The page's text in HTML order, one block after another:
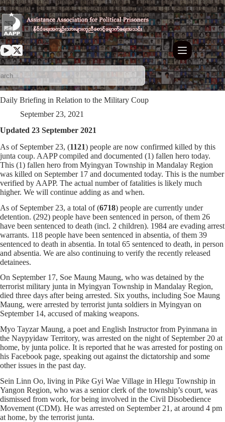
Skip
to
content
Daily Briefing in Relation to the Military Coup
September 23, 2021
Updated 23 September 2021
As of September 23, (1121) people are now confirmed killed by this
junta coup. AAPP compiled and documented (1) fallen hero today.
This (1) fallen hero from Myingyan Township in Mandalay Region
was killed on September 17 and documented today. This is the number
verified by AAPP. The actual number of fatalities is likely much
higher. We will continue adding as and when.
As of September 23, a total of (6718) people are currently under
detention. (292) people have been sentenced in person, of them 26
have been sentenced to death (incl. 2 children). 1984 are evading arrest
warrants. 118 people have been sentenced in absentia, of them 39
sentenced to death in absentia. In total 65 sentenced to death, in person
and absentia. We are also continuing to verify the recently released
detainees.
On September 17, Soe Maung Maung, who was detained by the
terrorist military junta in Myingyan Township in Mandalay Region,
died three days after being arrested. Six youths, including Soe Maung
Maung, were arrested by terrorist junta soldiers in Myingyan on
September 14, accused of making weapons.
Myo Tayzar Maung, a poet and English Instructor from Pyinmana in
the Naypyidaw Territory, was arrested on the night of September 20 at
home, by junta police. It is reported that he was arrested for posting on
his Facebook page, speaking out against the dictatorship and some
other issues in the past day.
Sein Linn Oo, living in Pike Gyi Wae Village in Hlegu Township in
Yangon Region, who was a senior clerk of the township’s court, was
dismissed from work, for being involved in the Civil Disobedience
Movement (CDM). He was arrested on September 21, at around 4 pm
at home, by the terrorist junta.